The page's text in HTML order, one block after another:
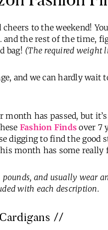
to the weekend!
the rest of the time,
bag! (The required weight
and we can hardly wait
month has passed, but
Fashion Finds over 7
digging to find the good
month has some really
pounds, and usually wear
with each description.
//